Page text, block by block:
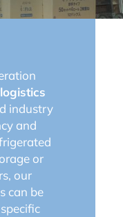
logistics
industry
and
or
our
can be